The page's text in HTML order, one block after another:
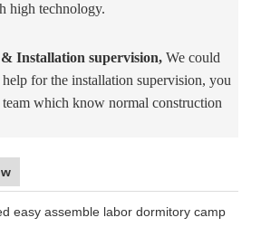
high technology.
Installation supervision, We could
help for the installation supervision, you
team which know normal construction